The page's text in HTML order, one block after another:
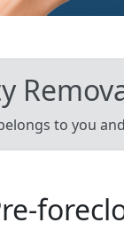
to you